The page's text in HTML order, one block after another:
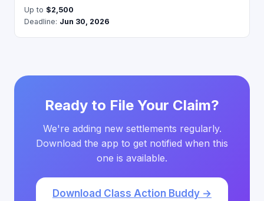
Up to $2,500
Deadline: Jun 30, 2026
Ready to File Your Claim?
We're adding new settlements regularly.
Download the app to get notified when this
one is available.
Download Class Action Buddy →